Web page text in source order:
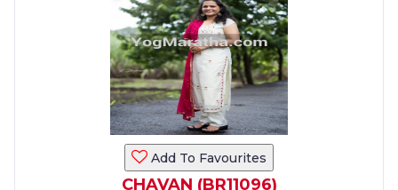
Add To Favourites
CHAVAN (BR11096)